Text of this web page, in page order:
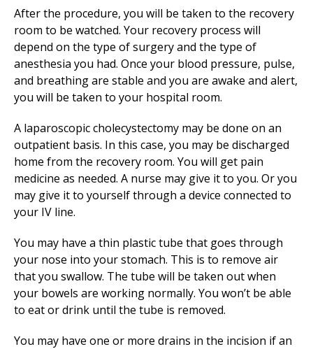
After the procedure, you will be taken to the recovery
room to be watched. Your recovery process will
depend on the type of surgery and the type of
anesthesia you had. Once your blood pressure, pulse,
and breathing are stable and you are awake and alert,
you will be taken to your hospital room.
A laparoscopic cholecystectomy may be done on an
outpatient basis. In this case, you may be discharged
home from the recovery room. You will get pain
medicine as needed. A nurse may give it to you. Or you
may give it to yourself through a device connected to
your IV line.
You may have a thin plastic tube that goes through
your nose into your stomach. This is to remove air
that you swallow. The tube will be taken out when
your bowels are working normally. You won’t be able
to eat or drink until the tube is removed.
You may have one or more drains in the incision if an